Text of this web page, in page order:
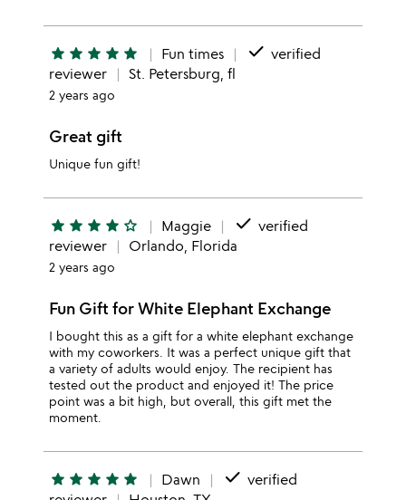
star star star star star Fun times done verified
reviewer
St. Petersburg, fl
2 years ago
Great gift
Unique fun gift!
star star star star star_outline Maggie done verified
reviewer
Orlando, Florida
2 years ago
Fun Gift for White Elephant Exchange
I bought this as a gift for a white elephant exchange
with my coworkers. It was a perfect unique gift that
a variety of adults would enjoy. The recipient has
tested out the product and enjoyed it! The price
point was a bit high, but overall, this gift met the
moment.
star star star star star Dawn done verified